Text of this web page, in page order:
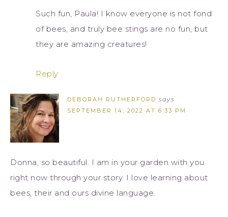
Such fun, Paula! I know everyone is not fond
of bees, and truly bee stings are no fun, but
they are amazing creatures!
Reply
DEBORAH RUTHERFORD says
SEPTEMBER 14, 2022 AT 6:33 PM
Donna, so beautiful. I am in your garden with you
right now through your story. I love learning about
bees, their and ours divine language.